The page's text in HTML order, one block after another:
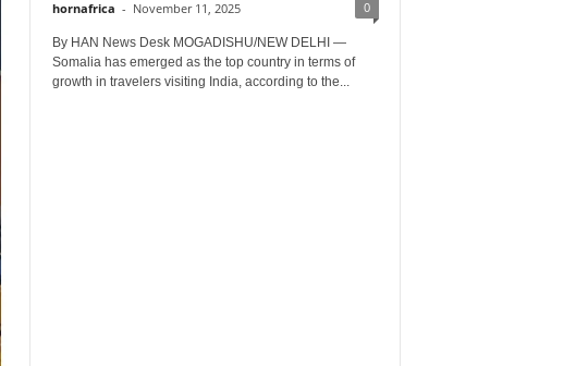
hornafrica - November 11, 2025 0
By HAN News Desk MOGADISHU/NEW DELHI —
Somalia has emerged as the top country in terms of
growth in travelers visiting India, according to the...